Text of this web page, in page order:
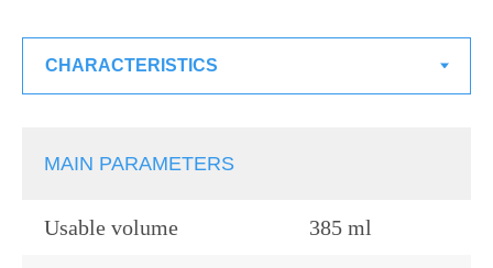
MAIN PARAMETERS
Usable volume 385 ml